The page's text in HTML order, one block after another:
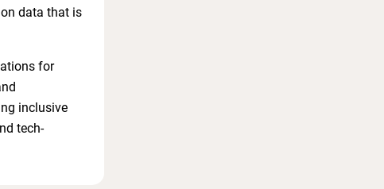
data that is
for
inclusive
tech-